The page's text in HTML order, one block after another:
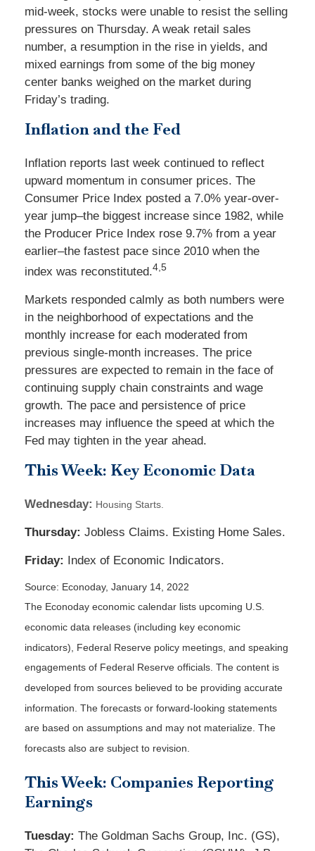
mid-week, stocks were unable to resist the selling
pressures on Thursday. A weak retail sales
number, a resumption in the rise in yields, and
mixed earnings from some of the big money
center banks weighed on the market during
Friday’s trading.
Inflation and the Fed
Inflation reports last week continued to reflect
upward momentum in consumer prices. The
Consumer Price Index posted a 7.0% year-over-
year jump–the biggest increase since 1982, while
the Producer Price Index rose 9.7% from a year
earlier–the fastest pace since 2010 when the
index was reconstituted.4,5
Markets responded calmly as both numbers were
in the neighborhood of expectations and the
monthly increase for each moderated from
previous single-month increases. The price
pressures are expected to remain in the face of
continuing supply chain constraints and wage
growth. The pace and persistence of price
increases may influence the speed at which the
Fed may tighten in the year ahead.
This Week: Key Economic Data
Wednesday: Housing Starts.
Thursday: Jobless Claims. Existing Home Sales.
Friday: Index of Economic Indicators.
Source: Econoday, January 14, 2022
The Econoday economic calendar lists upcoming U.S.
economic data releases (including key economic
indicators), Federal Reserve policy meetings, and speaking
engagements of Federal Reserve officials. The content is
developed from sources believed to be providing accurate
information. The forecasts or forward-looking statements
are based on assumptions and may not materialize. The
forecasts also are subject to revision.
This Week: Companies Reporting
Earnings
Tuesday: The Goldman Sachs Group, Inc. (GS),